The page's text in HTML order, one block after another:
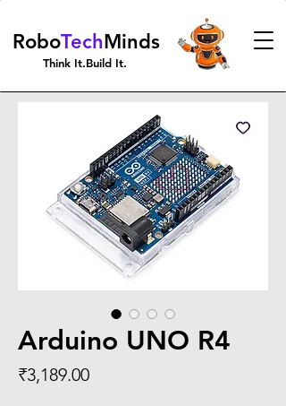
RoboTechMinds
Think It.Build It.
Arduino UNO R4
₹3,189.00Price